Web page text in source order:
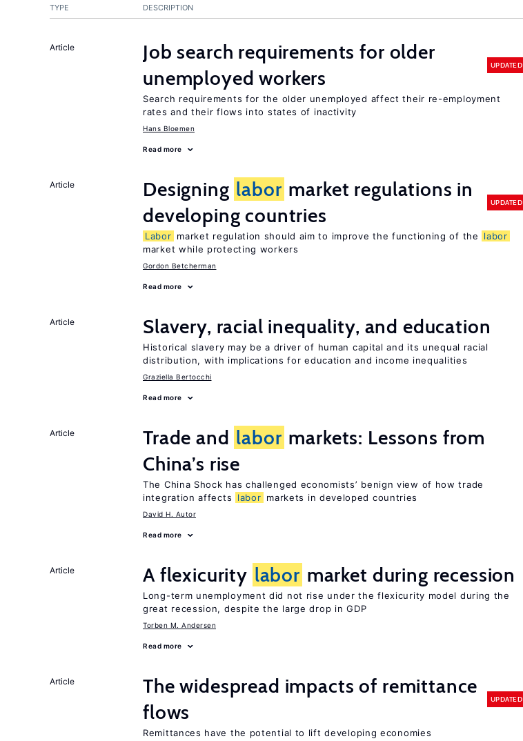
TYPE DESCRIPTION
Article
Job search requirements for older
unemployed workers
UPDATED
Search requirements for the older unemployed affect their re-employment
rates and their flows into states of inactivity
Hans Bloemen
Read more
Article Designing labor market regulations in
developing countries
UPDATED
Labor market regulation should aim to improve the functioning of the
labor
market while protecting workers
Gordon Betcherman
Read more
Article Slavery, racial inequality, and education
Historical slavery may be a driver of human capital and its unequal racial
distribution, with implications for education and income inequalities
Graziella Bertocchi
Read more
Article Trade and labor markets: Lessons from
China’s rise
The China Shock has challenged economists’ benign view of how trade
integration affects
labor markets in developed countries
David H. Autor
Read more
Article A flexicurity labor market during recession
Long-term unemployment did not rise under the flexicurity model during the
great recession, despite the large drop in GDP
Torben M. Andersen
Read more
Article
The widespread impacts of remittance
flows
UPDATED
Remittances have the potential to lift developing economies